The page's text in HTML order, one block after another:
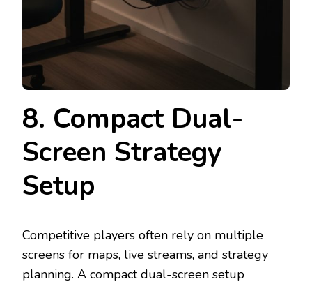
8. Compact Dual-
Screen Strategy
Setup
Competitive players often rely on multiple
screens for maps, live streams, and strategy
planning. A compact dual-screen setup